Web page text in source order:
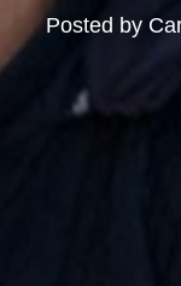
Posted by